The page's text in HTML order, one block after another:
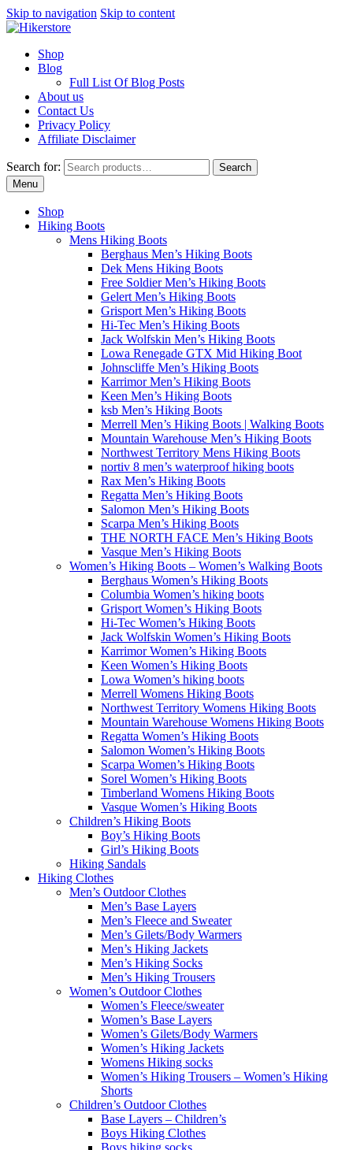
Skip to navigation Skip to content
Shop
Blog
Full List Of Blog Posts
About us
Contact Us
Privacy Policy
Affiliate Disclaimer
Search for:
Search
Menu
Shop
Hiking Boots
Mens Hiking Boots
Berghaus Men’s Hiking Boots
Dek Mens Hiking Boots
Free Soldier Men’s Hiking Boots
Gelert Men’s Hiking Boots
Grisport Men’s Hiking Boots
Hi-Tec Men’s Hiking Boots
Jack Wolfskin Men’s Hiking Boots
Lowa Renegade GTX Mid Hiking Boot
Johnscliffe Men’s Hiking Boots
Karrimor Men’s Hiking Boots
Keen Men’s Hiking Boots
ksb Men’s Hiking Boots
Merrell Men’s Hiking Boots | Walking Boots
Mountain Warehouse Men’s Hiking Boots
Northwest Territory Mens Hiking Boots
nortiv 8 men’s waterproof hiking boots
Rax Men’s Hiking Boots
Regatta Men’s Hiking Boots
Salomon Men’s Hiking Boots
Scarpa Men’s Hiking Boots
THE NORTH FACE Men’s Hiking Boots
Vasque Men’s Hiking Boots
Women’s Hiking Boots – Women’s Walking Boots
Berghaus Women’s Hiking Boots
Columbia Women’s hiking boots
Grisport Women’s Hiking Boots
Hi-Tec Women’s Hiking Boots
Jack Wolfskin Women’s Hiking Boots
Karrimor Women’s Hiking Boots
Keen Women’s Hiking Boots
Lowa Women’s hiking boots
Merrell Womens Hiking Boots
Northwest Territory Womens Hiking Boots
Mountain Warehouse Womens Hiking Boots
Regatta Women’s Hiking Boots
Salomon Women’s Hiking Boots
Scarpa Women’s Hiking Boots
Sorel Women’s Hiking Boots
Timberland Womens Hiking Boots
Vasque Women’s Hiking Boots
Children’s Hiking Boots
Boy’s Hiking Boots
Girl’s Hiking Boots
Hiking Sandals
Hiking Clothes
Men’s Outdoor Clothes
Men’s Base Layers
Men’s Fleece and Sweater
Men’s Gilets/Body Warmers
Men’s Hiking Jackets
Men’s Hiking Socks
Men’s Hiking Trousers
Women’s Outdoor Clothes
Women’s Fleece/sweater
Women’s Base Layers
Women’s Gilets/Body Warmers
Women’s Hiking Jackets
Womens Hiking socks
Women’s Hiking Trousers – Women’s Hiking
Shorts
Children’s Outdoor Clothes
Base Layers – Children’s
Boys Hiking Clothes
Boys hiking socks